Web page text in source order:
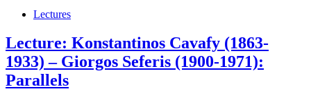
Lectures
Lecture: Konstantinos Cavafy (1863-
1933) – Giorgos Seferis (1900-1971):
Parallels